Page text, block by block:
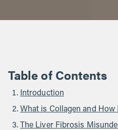
Table of Contents
Introduction
What is Collagen and How
The Liver Fibrosis